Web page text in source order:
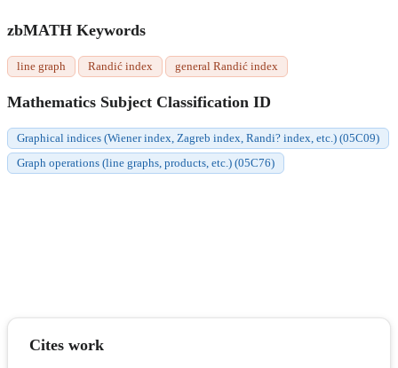
zbMATH Keywords
line graph Randić index general Randić index
Mathematics Subject Classification ID
Graphical indices (Wiener index, Zagreb index, Randi? index, etc.) (05C09)
Graph operations (line graphs, products, etc.) (05C76)
Cites work